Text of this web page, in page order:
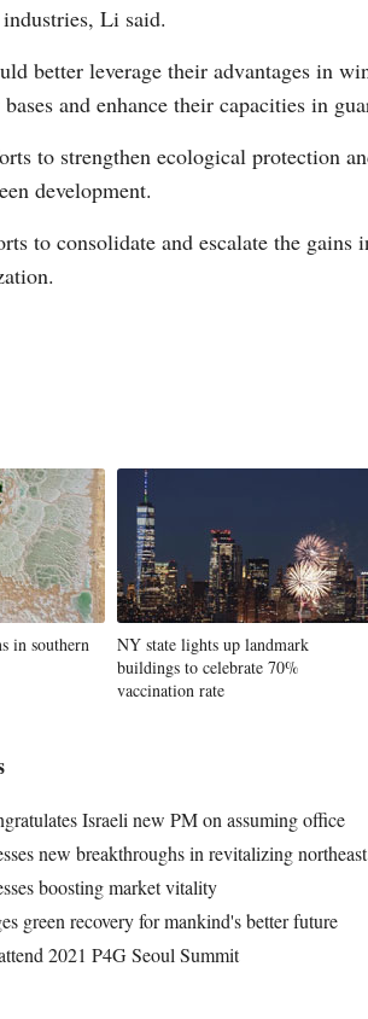
Li said.
better leverage their advantages in
and enhance their capacities in
to strengthen ecological protection
development.
to consolidate and escalate the
in southern
NY state lights up landmark
buildings to celebrate 70%
vaccination rate
Israeli new PM on assuming office
new breakthroughs in revitalizing
boosting market vitality
green recovery for mankind's better future
2021 P4G Seoul Summit